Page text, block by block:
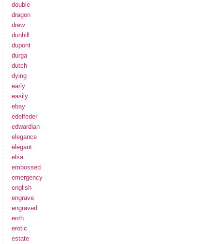
double
dragon
drew
dunhill
dupont
durga
dutch
dying
early
easily
ebay
edelfeder
edwardian
elegance
elegant
elsa
embossed
emergency
english
engrave
engraved
enth
erotic
estate